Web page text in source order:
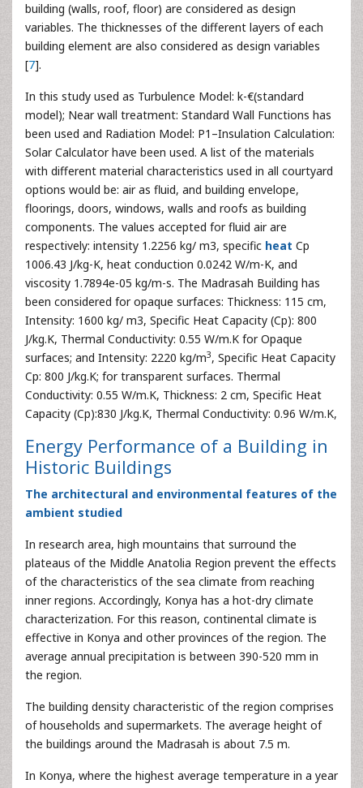
building (walls, roof, floor) are considered as design
variables. The thicknesses of the different layers of each
building element are also considered as design variables
[7].
In this study used as Turbulence Model: k-€(standard
model); Near wall treatment: Standard Wall Functions has
been used and Radiation Model: P1–Insulation Calculation:
Solar Calculator have been used. A list of the materials
with different material characteristics used in all courtyard
options would be: air as fluid, and building envelope,
floorings, doors, windows, walls and roofs as building
components. The values accepted for fluid air are
respectively: intensity 1.2256 kg/ m3, specific heat Cp
1006.43 J/kg-K, heat conduction 0.0242 W/m-K, and
viscosity 1.7894e-05 kg/m-s. The Madrasah Building has
been considered for opaque surfaces: Thickness: 115 cm,
Intensity: 1600 kg/ m3, Specific Heat Capacity (Cp): 800
J/kg.K, Thermal Conductivity: 0.55 W/m.K for Opaque
surfaces; and Intensity: 2220 kg/m3, Specific Heat Capacity
Cp: 800 J/kg.K; for transparent surfaces. Thermal
Conductivity: 0.55 W/m.K, Thickness: 2 cm, Specific Heat
Capacity (Cp):830 J/kg.K, Thermal Conductivity: 0.96 W/m.K,
Energy Performance of a Building in
Historic Buildings
The architectural and environmental features of the
ambient studied
In research area, high mountains that surround the
plateaus of the Middle Anatolia Region prevent the effects
of the characteristics of the sea climate from reaching
inner regions. Accordingly, Konya has a hot-dry climate
characterization. For this reason, continental climate is
effective in Konya and other provinces of the region. The
average annual precipitation is between 390-520 mm in
the region.
The building density characteristic of the region comprises
of households and supermarkets. The average height of
the buildings around the Madrasah is about 7.5 m.
In Konya, where the highest average temperature in a year